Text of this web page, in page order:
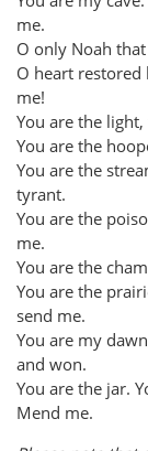
me.
O only Noah
O heart
me!
You are the
You are the
You are the
tyrant.
You are the
me.
You are the
You are the
send me.
You are my
and won.
You are the jar.
Mend me.